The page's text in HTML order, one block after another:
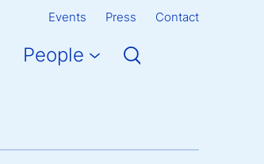
Events Press Contact
People